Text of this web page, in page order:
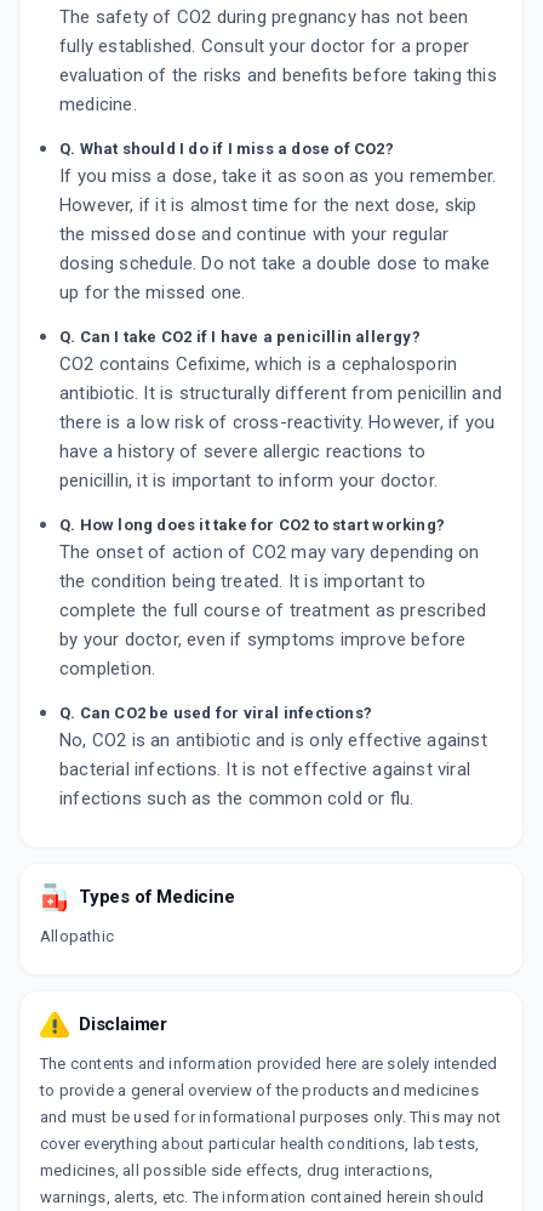
The safety of CO2 during pregnancy has not been
fully established. Consult your doctor for a proper
evaluation of the risks and benefits before taking this
medicine.
Q. What should I do if I miss a dose of CO2?
If you miss a dose, take it as soon as you remember.
However, if it is almost time for the next dose, skip
the missed dose and continue with your regular
dosing schedule. Do not take a double dose to make
up for the missed one.
Q. Can I take CO2 if I have a penicillin allergy?
CO2 contains Cefixime, which is a cephalosporin
antibiotic. It is structurally different from penicillin and
there is a low risk of cross-reactivity. However, if you
have a history of severe allergic reactions to
penicillin, it is important to inform your doctor.
Q. How long does it take for CO2 to start working?
The onset of action of CO2 may vary depending on
the condition being treated. It is important to
complete the full course of treatment as prescribed
by your doctor, even if symptoms improve before
completion.
Q. Can CO2 be used for viral infections?
No, CO2 is an antibiotic and is only effective against
bacterial infections. It is not effective against viral
infections such as the common cold or flu.
Types of Medicine
Allopathic
Disclaimer
The contents and information provided here are solely intended
to provide a general overview of the products and medicines
and must be used for informational purposes only. This may not
cover everything about particular health conditions, lab tests,
medicines, all possible side effects, drug interactions,
warnings, alerts, etc. The information contained herein should